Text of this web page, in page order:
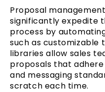
Proposal
significantly expedite
process by
such as
libraries allow sales
proposals that
and messaging
scratch each time.